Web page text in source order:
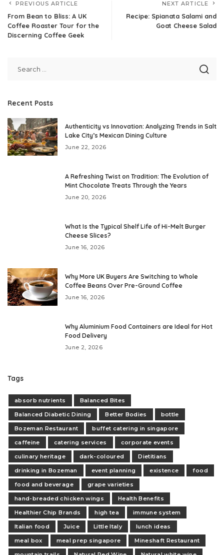
PREVIOUS ARTICLE
From Bean to Bliss: A UK
Coffee Roaster Tour for the
Discerning Coffee Geek
NEXT ARTICLE
Recipe: Spianata Salami and
Goat Cheese Salad
Recent Posts
Authenticity vs Innovation: Analyzing Trends in Salt
Lake City’s Mexican Dining Culture
June 22, 2026
A Refreshing Twist on Tradition: The Evolution of
Mint Chocolate Treats Through the Years
June 20, 2026
What Is the Typical Shelf Life of Hi-Melt Burger
Cheese Slices?
June 16, 2026
Why More UK Buyers Are Switching to Whole
Coffee Beans Over Pre-Ground Coffee
June 16, 2026
Why Aluminium Food Containers are Ideal for Hot
Food Delivery
June 2, 2026
Tags
absorb nutrients
Balanced Bites
Balanced Diabetic Dining
Better Bodies
bottle
Bozeman Restaurant
buffet catering in singapore
caffeine
catering services
corporate events
culinary heritage
dark-coloured
Dietitians
drinking in Bozeman
event planning existence
food
food and beverage
grape varieties
hand-breaded chicken wings
Health Benefits
Healthier Chip Brands
high tea
immune system
Italian food
Juice Little Italy
lunch ideas
meal box
meal prep singapore
Mineshaft Restaurant